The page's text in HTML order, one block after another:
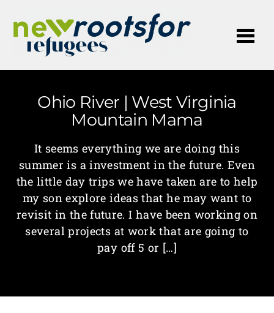
Ohio River | West Virginia
Mountain Mama
It seems everything we are doing this
summer is a investment in the future. Even
the little day trips we have taken are to help
my son explore ideas that he may want to
revisit in the future. I have been working on
several projects at work that are going to
pay off 5 or […]